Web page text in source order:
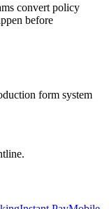
convert policy
before
form system